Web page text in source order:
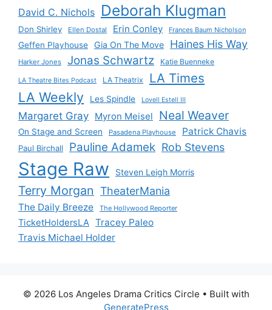
David C. Nichols Deborah Klugman
Don Shirley Ellen Dostal Erin Conley Frances Baum Nicholson
Geffen Playhouse Gia On The Move Haines His Way
Harker Jones Jonas Schwartz Katie Buenneke
LA Theatre Bites Podcast LA Theatrix LA Times
LA Weekly Les Spindle Lovell Estell III
Margaret Gray Myron Meisel Neal Weaver
On Stage and Screen Pasadena Playhouse Patrick Chavis
Paul Birchall Pauline Adamek Rob Stevens
Stage Raw Steven Leigh Morris
Terry Morgan TheaterMania
The Daily Breeze The Hollywood Reporter
TicketHoldersLA Tracey Paleo
Travis Michael Holder
© 2026 Los Angeles Drama Critics Circle • Built with
GeneratePress